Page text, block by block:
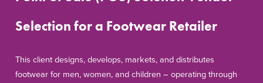
Selection for a Footwear Retailer
This client designs, develops, markets, and distributes
footwear for men, women, and children – operating through